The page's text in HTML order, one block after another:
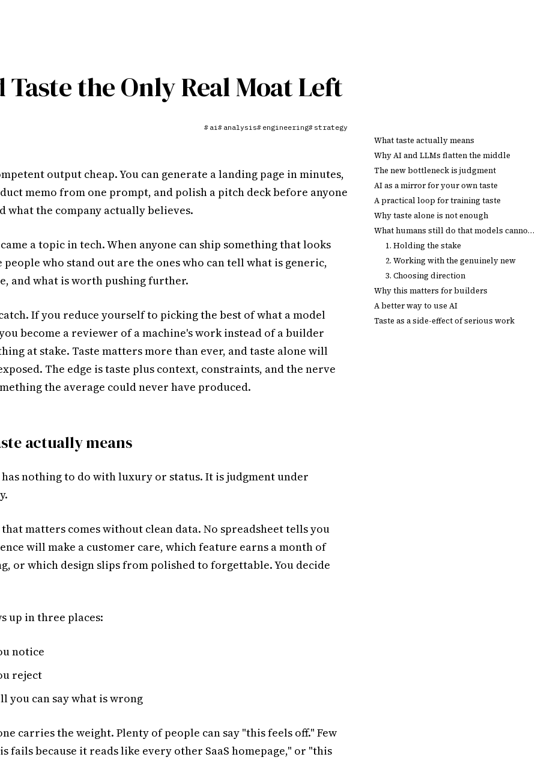
What taste actually means
Why AI and LLMs flatten the middle
The new bottleneck is judgment
AI as a mirror for your own taste
A practical loop for training taste
Why taste alone is not enough
What humans still do that models cannot own
1. Holding the stake
2. Working with the genuinely new
3. Choosing direction
Why this matters for builders
A better way to use AI
Taste as a side-effect of serious work
Taste the Only Real Moat Left
# ai # analysis# engineering# strategy
output cheap. You can generate a landing page in minutes,
memo from one prompt, and polish a pitch deck before anyone
what the company actually believes.
a topic in tech. When anyone can ship something that looks
people who stand out are the ones who can tell what is generic,
and what is worth pushing further.
If you reduce yourself to picking the best of what a model
become a reviewer of a machine's work instead of a builder
at stake. Taste matters more than ever, and taste alone will
The edge is taste plus context, constraints, and the nerve
the average could never have produced.
actually means
has nothing to do with luxury or status. It is judgment under
matters comes without clean data. No spreadsheet tells you
will make a customer care, which feature earns a month of
or which design slips from polished to forgettable. You decide
up in three places:
notice
reject
you can say what is wrong
carries the weight. Plenty of people can say "this feels off." Few
fails because it reads like every other SaaS homepage," or "this